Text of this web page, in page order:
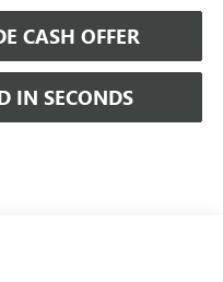
CASH OFFER
IN SECONDS